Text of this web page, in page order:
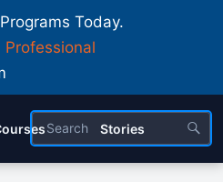
Today.
Stories